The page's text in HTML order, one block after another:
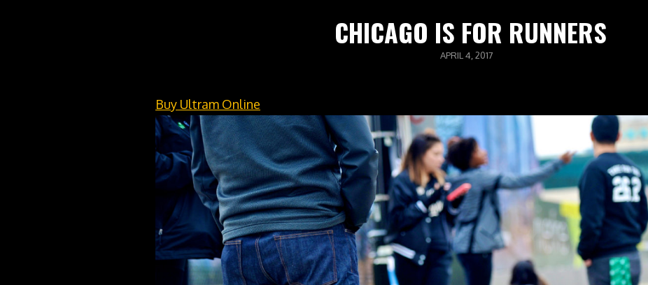
CHICAGO IS FOR RUNNERS
POSTED
APRIL 4, 2017
Buy Ultram Online